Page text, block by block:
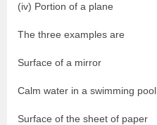
(iv) Portion of a plane
The three examples are
Surface of a mirror
Calm water in a swimming pool
Surface of the sheet of paper